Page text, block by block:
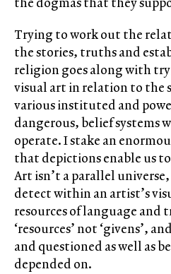
Trying to work out the
the stories, truths and
religion goes along with
visual art in relation to the
various instituted and
dangerous, belief systems
operate. I stake an
that depictions enable us to
Art isn’t a parallel
detect within an artist’s
resources of language and
‘resources’ not ‘givens’,
and questioned as well as
depended on.